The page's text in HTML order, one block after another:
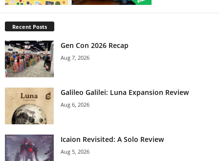
Recent Posts
Gen Con 2026 Recap
Aug 7, 2026
Galileo Galilei: Luna Expansion Review
Aug 6, 2026
Icaion Revisited: A Solo Review
Aug 5, 2026